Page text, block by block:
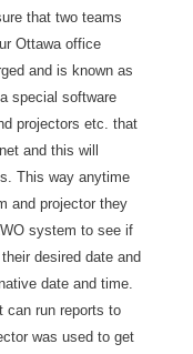
that two teams
Ottawa office
and is known as
special software
projectors etc. that
and this will
This way anytime
and projector they
system to see if
desired date and
date and time.
can run reports to
was used to get